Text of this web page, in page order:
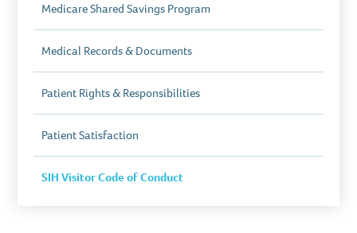
Medicare Shared Savings Program
Medical Records & Documents
Patient Rights & Responsibilities
Patient Satisfaction
SIH Visitor Code of Conduct